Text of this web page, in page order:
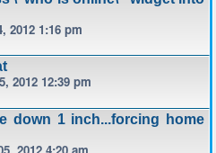
2012 1:16 pm
2012 12:39 pm
down 1 inch...forcing home